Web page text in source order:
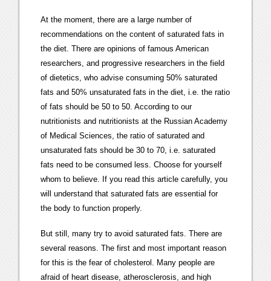
At the moment, there are a large number of
recommendations on the content of saturated fats in
the diet. There are opinions of famous American
researchers, and progressive researchers in the field
of dietetics, who advise consuming 50% saturated
fats and 50% unsaturated fats in the diet, i.e. the ratio
of fats should be 50 to 50. According to our
nutritionists and nutritionists at the Russian Academy
of Medical Sciences, the ratio of saturated and
unsaturated fats should be 30 to 70, i.e. saturated
fats need to be consumed less. Choose for yourself
whom to believe. If you read this article carefully, you
will understand that saturated fats are essential for
the body to function properly.
But still, many try to avoid saturated fats. There are
several reasons. The first and most important reason
for this is the fear of cholesterol. Many people are
afraid of heart disease, atherosclerosis, and high